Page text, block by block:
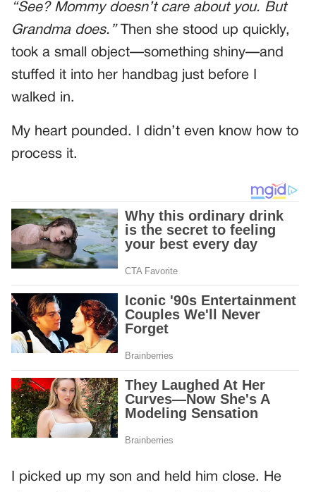
“See? Mommy doesn’t care about you. But
Grandma does.”Then she stood up quickly,
took a small object—something shiny—and
stuffed it into her handbag just before I
walked in.
My heart pounded. I didn’t even know how to
process it.
I picked up my son and held him close. He